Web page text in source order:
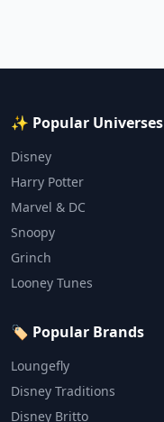
✨ Popular Universes
Disney
Harry Potter
Marvel & DC
Snoopy
Grinch
Looney Tunes
🏷️ Popular Brands
Loungefly
Disney Traditions
Disney Britto